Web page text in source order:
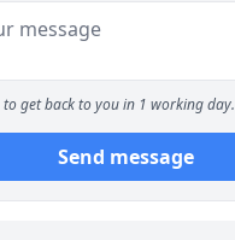
to get back to you in 1 working day.
Send message